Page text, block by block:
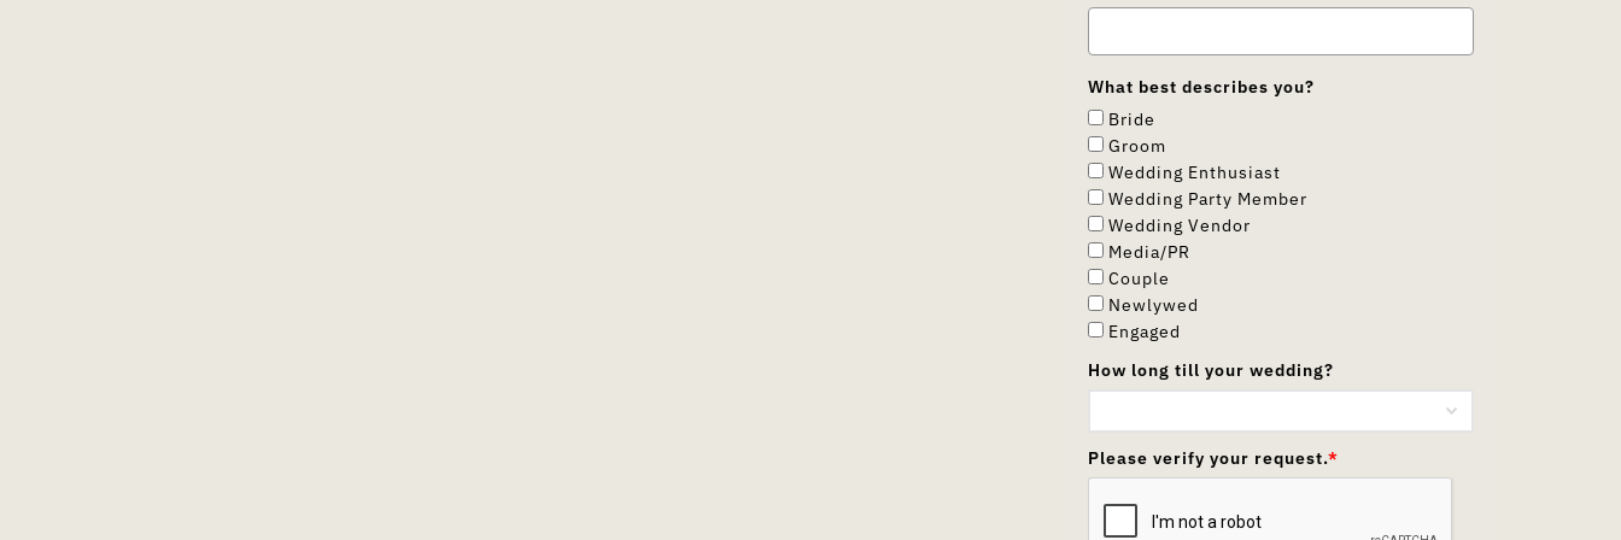
What best describes you?
Bride
Groom
Wedding Enthusiast
Wedding Party Member
Wedding Vendor
Media/PR
Couple
Newlywed
Engaged
How long till your wedding?
Please verify your request.*